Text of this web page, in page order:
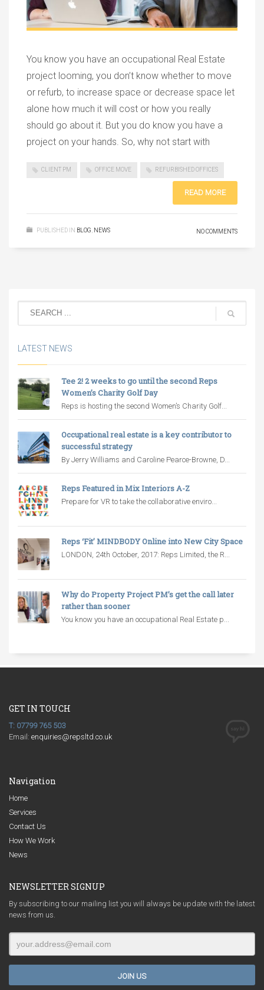
You know you have an occupational Real Estate
project looming, you don’t know whether to move
or refurb, to increase space or decrease space let
alone how much it will cost or how you really
should go about it. But you do know you have a
project on your hands. So, why not start with
CLIENT PM OFFICE MOVE REFURBISHED OFFICES
READ MORE
PUBLISHED IN BLOG NEWS NO COMMENTS
LATEST NEWS
Tee 2! 2 weeks to go until the second Reps
Women’s Charity Golf Day
Reps is hosting the second Women’s Charity Golf...
Occupational real estate is a key contributor to
successful strategy
By Jerry Williams and Caroline Pearce-Browne, D...
Reps Featured in Mix Interiors A-Z
Prepare for VR to take the collaborative enviro...
Reps ‘Fit’ MINDBODY Online into New City Space
LONDON, 24th October, 2017: Reps Limited, the R...
Why do Property Project PM’s get the call later
rather than sooner
You know you have an occupational Real Estate p...
GET IN TOUCH
T: 07799 765 503
Email: enquiries@repsltd.co.uk
Navigation
Home
Services
Contact Us
How We Work
News
NEWSLETTER SIGNUP
By subscribing to our mailing list you will always be update with the latest
news from us.